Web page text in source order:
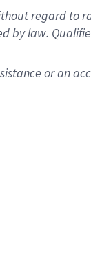
regard to
by law.
or an